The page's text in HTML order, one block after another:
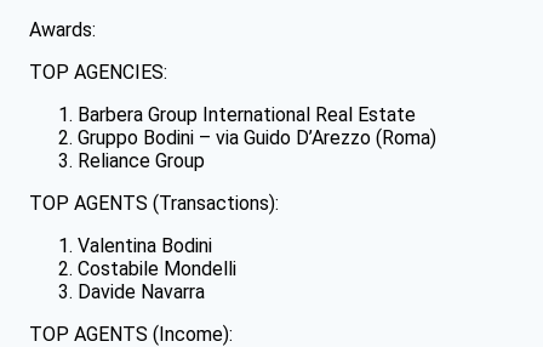
Awards:
TOP AGENCIES:
Barbera Group International Real Estate
Gruppo Bodini – via Guido D’Arezzo (Roma)
Reliance Group
TOP AGENTS (Transactions):
Valentina Bodini
Costabile Mondelli
Davide Navarra
TOP AGENTS (Income):